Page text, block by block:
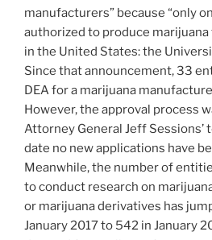
manufacturers” because “only
authorized to produce
in the United States: the
Since that announcement, 33
DEA for a marijuana
However, the approval process
Attorney General Jeff Sessions’
date no new applications have
Meanwhile, the number of
to conduct research on
or marijuana derivatives has
January 2017 to 542 in January